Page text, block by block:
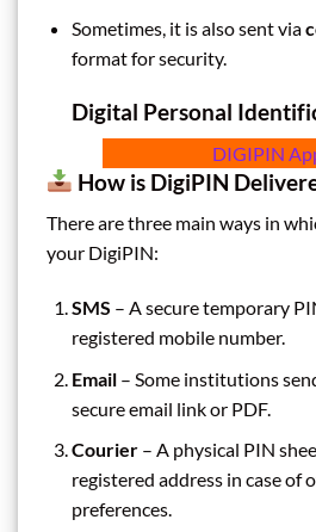
Sometimes, it is also sent via
format for security.
Digital Personal
DIGIPIN
How is DigiPIN
There are three main ways in
your DigiPIN:
SMS – A secure temporary
registered mobile number.
Email– Some institutions
secure email link or PDF.
Courier– A physical PIN
registered address in case of
preferences.